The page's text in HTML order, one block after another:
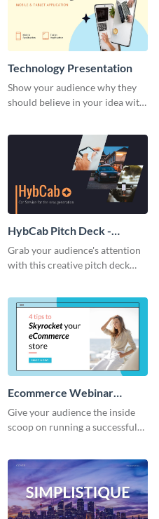
Technology Presentation
Show your audience why they
should believe in your idea with
HybCab Pitch Deck -
Presentation
Grab your audience's attention
with this creative pitch deck
Ecommerce Webinar
Presentation
Give your audience the inside
scoop on running a successful
template.